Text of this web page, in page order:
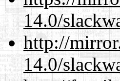
14.0/
http://
14.0/